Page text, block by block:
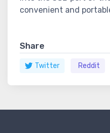
convenient and
Share
Twitter Reddit